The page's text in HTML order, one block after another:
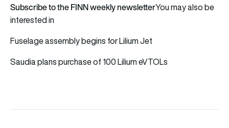
Subscribe to the FINN weekly newsletterYou may also be
interested in
Fuselage assembly begins for Lilium Jet
Saudia plans purchase of 100 Lilium eVTOLs